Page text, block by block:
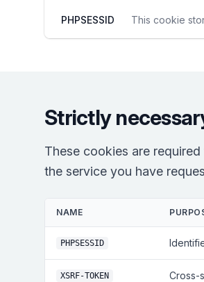
PHPSESSID This cookie
Strictly
These cookies are
the service you have
NAME
PHPSESSID
XSRF-TOKEN Cross-